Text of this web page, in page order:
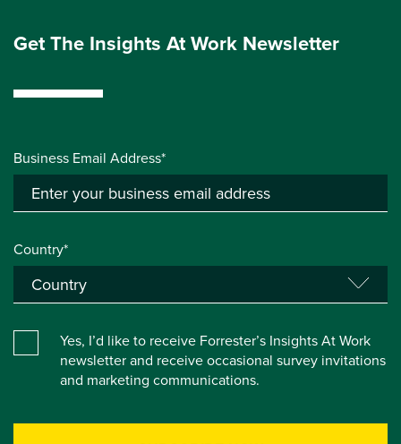
Get The Insights At Work Newsletter
Business Email Address*
Country*
Yes, I’d like to receive Forrester’s Insights At Work
newsletter and receive occasional survey invitations
and marketing communications.